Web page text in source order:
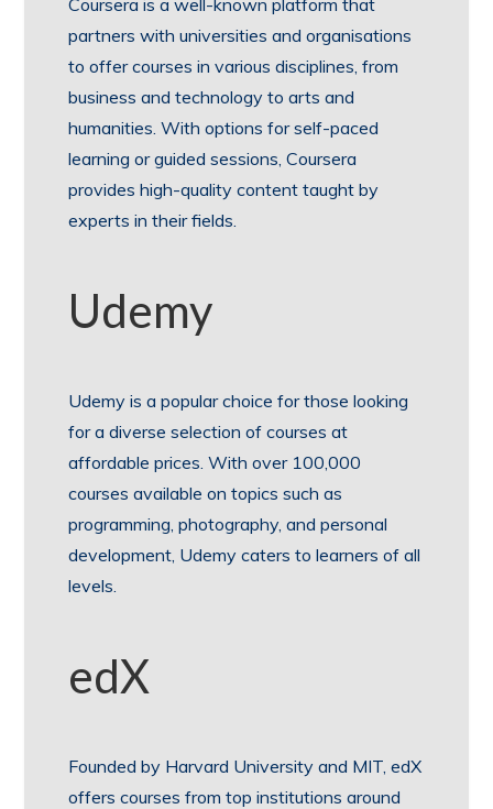
partners with universities and organisations
to offer courses in various disciplines, from
business and technology to arts and
humanities. With options for self-paced
learning or guided sessions, Coursera
provides high-quality content taught by
experts in their fields.
Udemy
Udemy is a popular choice for those looking
for a diverse selection of courses at
affordable prices. With over 100,000
courses available on topics such as
programming, photography, and personal
development, Udemy caters to learners of all
levels.
edX
Founded by Harvard University and MIT, edX
offers courses from top institutions around